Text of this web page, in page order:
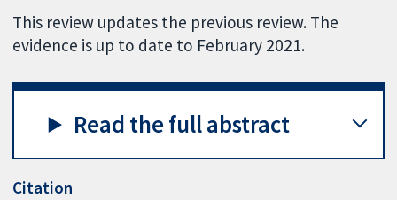
This review updates the previous review. The
evidence is up to date to February 2021.
Read the full abstract
Citation